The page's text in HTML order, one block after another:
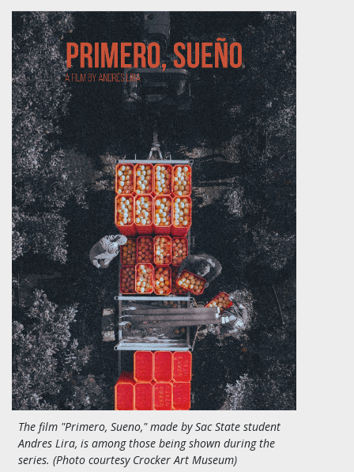
The film "Primero, Sueno," made by Sac State student
Andres Lira, is among those being shown during the
series. (Photo courtesy Crocker Art Museum)